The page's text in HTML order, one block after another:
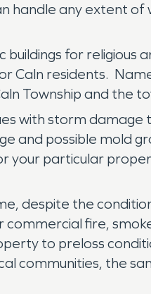
handle any extent
for
Caln residents.
Township and the
with storm
possible mold
particular
despite the
fire,
to preloss
communities, the